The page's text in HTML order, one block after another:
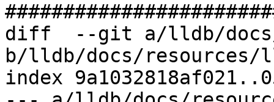
diff  --git a/lldb/docs/
b/lldb/docs/resources/
index